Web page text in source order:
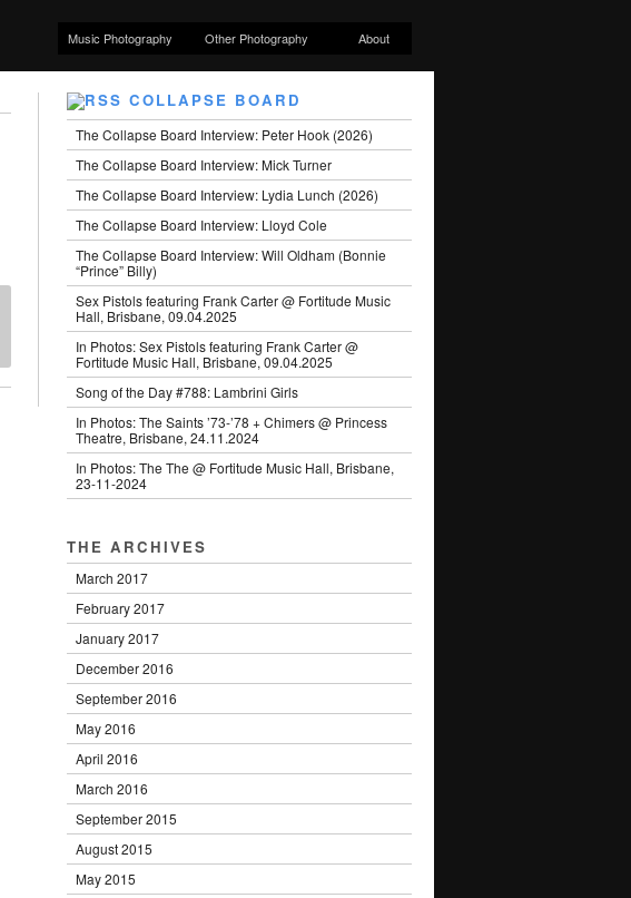
Music Photography Other Photography About
COLLAPSE BOARD
The Collapse Board Interview: Peter Hook (2026)
The Collapse Board Interview: Mick Turner
The Collapse Board Interview: Lydia Lunch (2026)
The Collapse Board Interview: Lloyd Cole
The Collapse Board Interview: Will Oldham (Bonnie
“Prince” Billy)
Sex Pistols featuring Frank Carter @ Fortitude Music
Hall, Brisbane, 09.04.2025
In Photos: Sex Pistols featuring Frank Carter @
Fortitude Music Hall, Brisbane, 09.04.2025
Song of the Day #788: Lambrini Girls
In Photos: The Saints ’73-’78 + Chimers @ Princess
Theatre, Brisbane, 24.11.2024
In Photos: The The @ Fortitude Music Hall, Brisbane,
23-11-2024
THE ARCHIVES
March 2017
February 2017
January 2017
December 2016
September 2016
May 2016
April 2016
March 2016
September 2015
August 2015
May 2015